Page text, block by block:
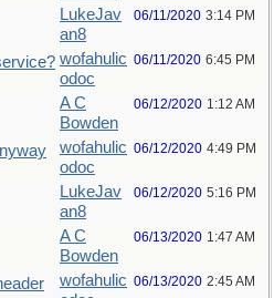
LukeJav
an8
06/11/2020 3:14 PM
wofahulic
odoc
06/11/2020 6:45 PM
A C
Bowden
06/12/2020 1:12 AM
wofahulic
odoc
06/12/2020 4:49 PM
LukeJav
an8
06/12/2020 5:16 PM
A C
Bowden
06/13/2020 1:47 AM
wofahulic 06/13/2020 2:45 AM